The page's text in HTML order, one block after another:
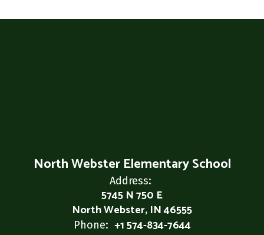
North Webster Elementary School
Address:
5745 N 750 E
North Webster, IN 46555
Phone: +1 574-834-7644